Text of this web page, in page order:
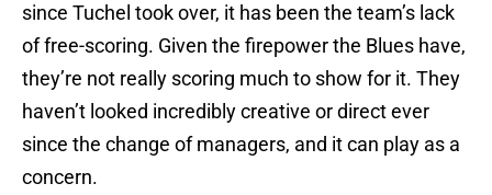
since Tuchel took over, it has been the team’s lack
of free-scoring. Given the firepower the Blues have,
they’re not really scoring much to show for it. They
haven’t looked incredibly creative or direct ever
since the change of managers, and it can play as a
concern.